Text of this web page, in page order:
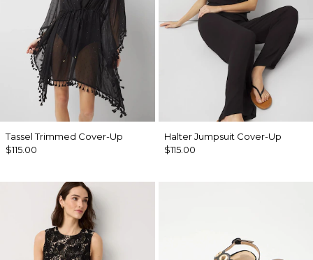
Tassel Trimmed Cover-Up
$115.00
Halter Jumpsuit Cover-Up
$115.00